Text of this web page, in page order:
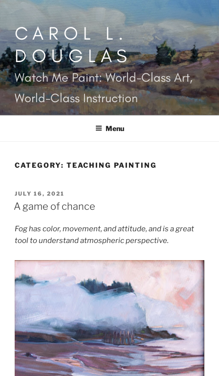
contentCAROL L.
DOUGLAS
Watch Me Paint: World-Class Art,
World-Class Instruction
Menu
CATEGORY: TEACHING PAINTING
POSTED
ON
JULY 16, 2021
A game of chance
Fog has color, movement, and attitude, and is a great
tool to understand atmospheric perspective.